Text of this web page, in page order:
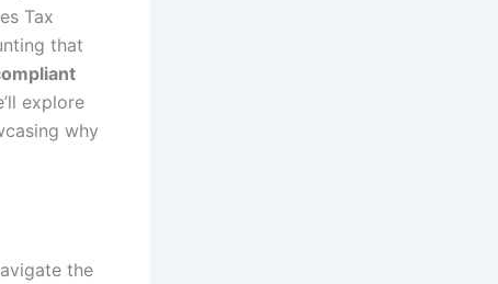
Tax
that
explore
why
the